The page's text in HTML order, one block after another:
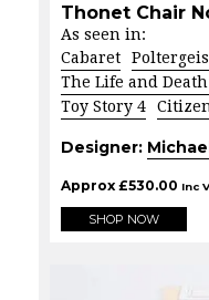
Thonet Chair
As seen in:
Cabaret
The Life and
Toy Story 4
Designer:
Approx £530.00 Inc
SHOP NOW